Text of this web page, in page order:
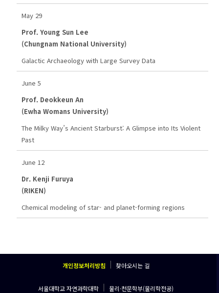
May 29
Prof. Young Sun Lee
(Chungnam National University)
Galactic Archaeology with Large Survey Data
June 5
Prof. Deokkeun An
(Ewha Womans University)
The Milky Way’s Ancient Starburst: A Glimpse into Its Violent
Past
June 12
Dr. Kenji Furuya
(RIKEN)
Chemical modeling of star- and planet-forming regions
개인정보처리방침 찾아오시는 길
서울대학교 자연과학대학 물리·천문학부(물리학전공)